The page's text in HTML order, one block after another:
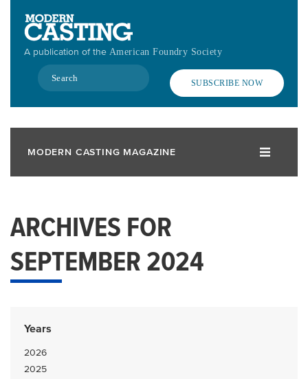
contentA publication of the American Foundry Society
Search
SUBSCRIBE NOW
MODERN CASTING MAGAZINE
ARCHIVES FOR
SEPTEMBER 2024
Years
2026
2025